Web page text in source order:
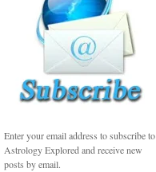
Enter your email address to subscribe to
Astrology Explored and receive new
posts by email.